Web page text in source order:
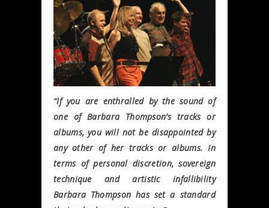
“If you are enthralled by the sound of
one of Barbara Thompson’s tracks or
albums, you will not be disappointed by
any other of her tracks or albums. In
terms of personal discretion, sovereign
technique and artistic infallibility
Barbara Thompson has set a standard